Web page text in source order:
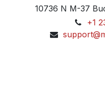
10736 N M-37
+1